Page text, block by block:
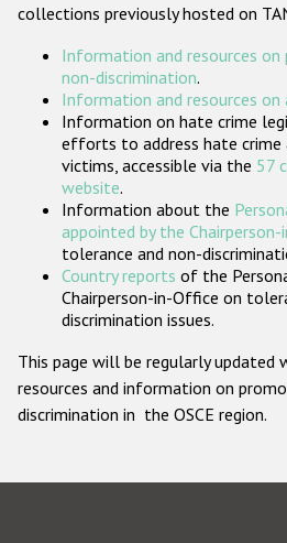
Проекты
Организации
Государства-
collections previously hosted on
Information and resources
non-discrimination.
Information and resources on
Information on hate crime
efforts to address hate crime
victims, accessible via the 57
website.
Information about the
appointed by the
tolerance and non-
Country reports of the
Chairperson-in-Office on
discrimination issues.
This page will be regularly
resources and information on
discrimination in the OSCE region.